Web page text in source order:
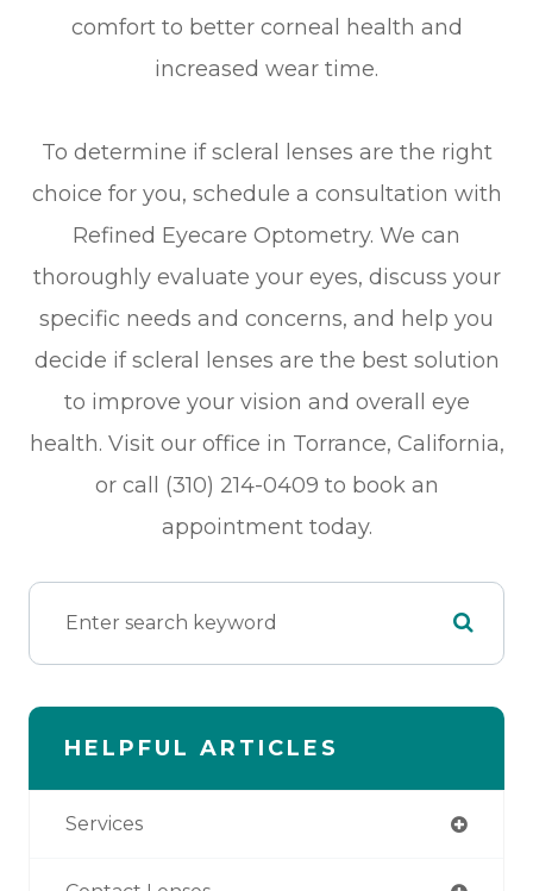
comfort to better corneal health and
increased wear time.
To determine if scleral lenses are the right
choice for you, schedule a consultation with
Refined Eyecare Optometry. We can
thoroughly evaluate your eyes, discuss your
specific needs and concerns, and help you
decide if scleral lenses are the best solution
to improve your vision and overall eye
health. Visit our office in Torrance, California,
or call (310) 214-0409 to book an
appointment today.
HELPFUL ARTICLES
Services